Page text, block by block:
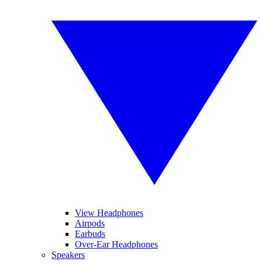
View Headphones
Airpods
Earbuds
Over-Ear Headphones
Speakers